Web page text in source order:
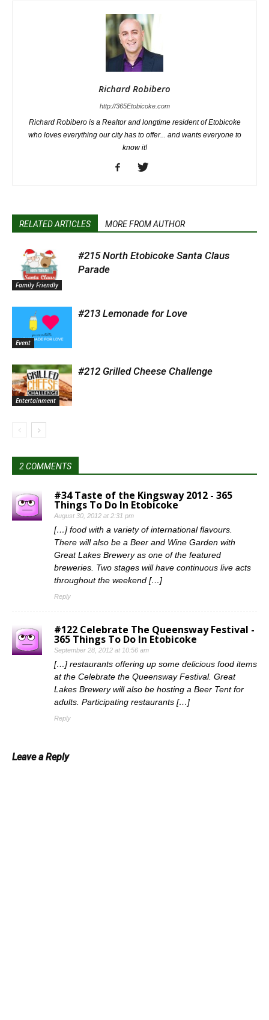
Richard Robibero
http://365Etobicoke.com
Richard Robibero is a Realtor and longtime resident of Etobicoke
who loves everything our city has to offer... and wants everyone to
know it!
RELATED ARTICLES MORE FROM AUTHOR
Family Friendly
#215 North Etobicoke Santa Claus
Parade
Event
#213 Lemonade for Love
Entertainment
#212 Grilled Cheese Challenge
2 COMMENTS
#34 Taste of the Kingsway 2012 - 365
Things To Do In Etobicoke
August 30, 2012 at 2:31 pm
[…] food with a variety of international flavours.
There will also be a Beer and Wine Garden with
Great Lakes Brewery as one of the featured
breweries. Two stages will have continuous live acts
throughout the weekend […]
Reply
#122 Celebrate The Queensway Festival -
365 Things To Do In Etobicoke
September 28, 2012 at 10:56 am
[…] restaurants offering up some delicious food items
at the Celebrate the Queensway Festival. Great
Lakes Brewery will also be hosting a Beer Tent for
adults. Participating restaurants […]
Reply
Leave a Reply